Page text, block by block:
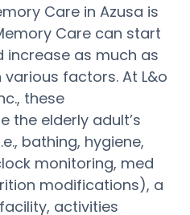
Care in Azusa is
Care can start
increase as much as
various factors. At L&o
these
the elderly adult’s
bathing, hygiene,
monitoring, med
modifications), a
activities